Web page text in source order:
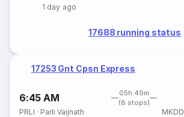
1 day ago
17688 running status
17253 Gnt Cpsn Express
6:45 AM
05h 49m
(8 stops)
PRLI · Parli Vaijnath MKDD